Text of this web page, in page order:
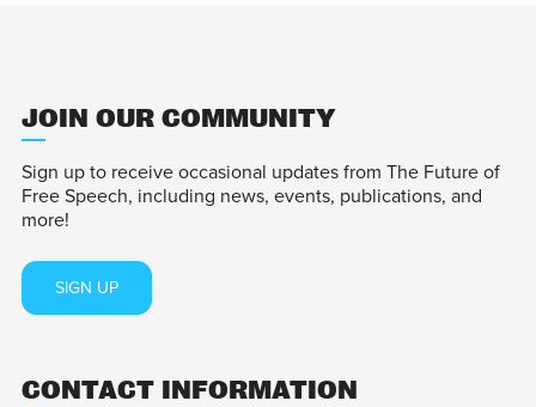
JOIN OUR COMMUNITY
Sign up to receive occasional updates from The Future of
Free Speech, including news, events, publications, and
more!
SIGN UP
CONTACT INFORMATION